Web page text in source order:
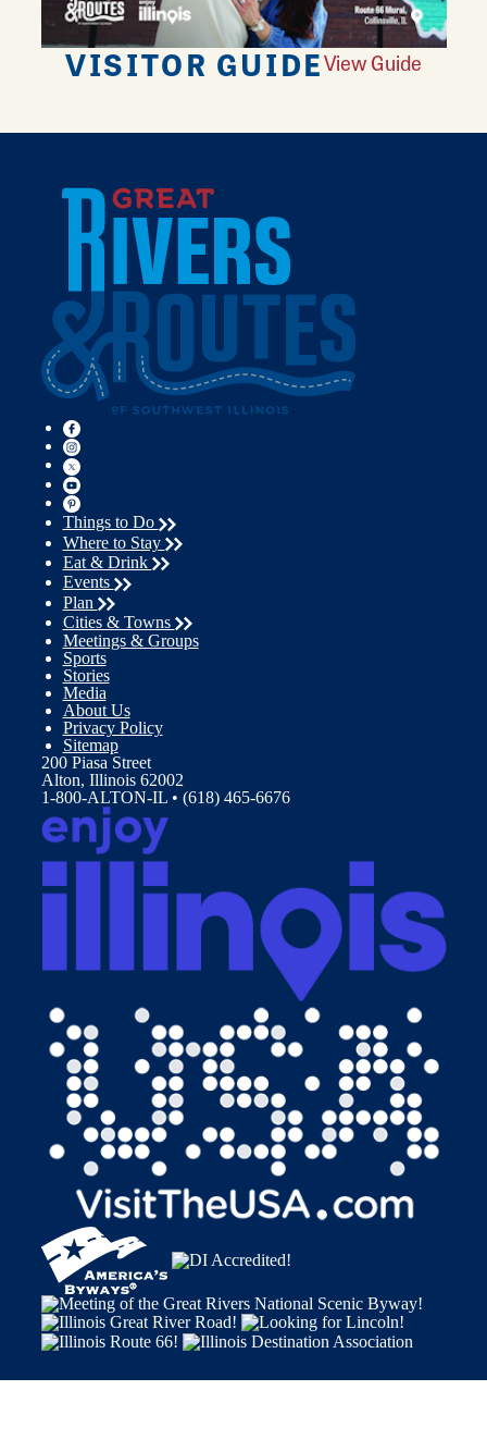
VISITOR GUIDEView Guide
Things to Do
Where to Stay
Eat & Drink
Events
Plan
Cities & Towns
Meetings & Groups
Sports
Stories
Media
About Us
Privacy Policy
Sitemap
200 Piasa Street
Alton, Illinois 62002
1-800-ALTON-IL • (618) 465-6676